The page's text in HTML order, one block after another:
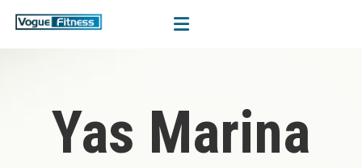
Yas Marina